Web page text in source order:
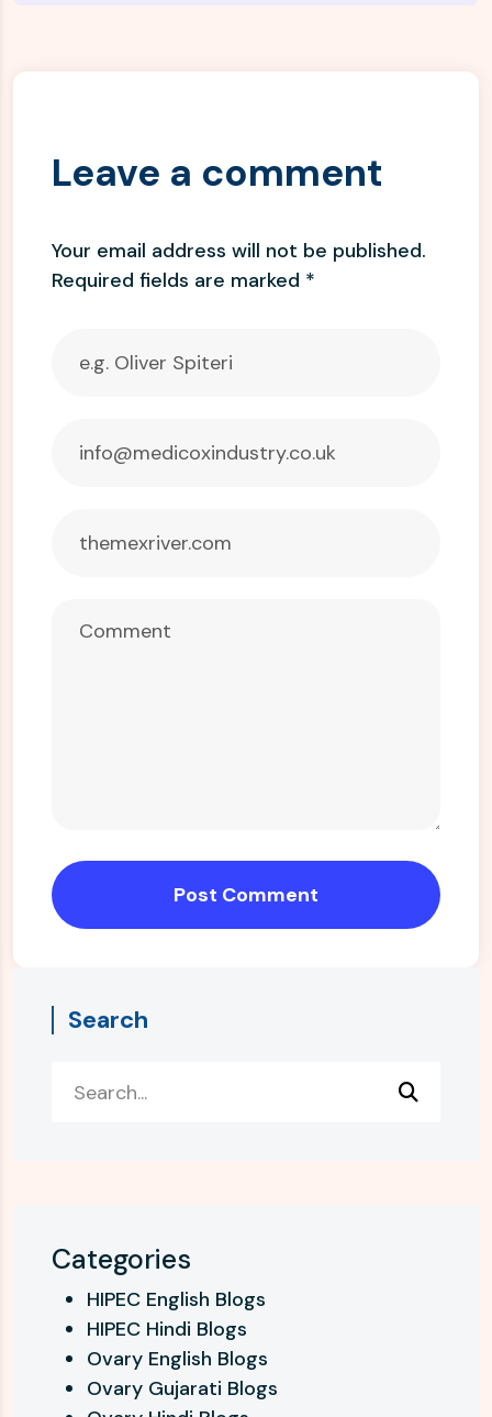
Leave a comment
Your email address will not be published.
Required fields are marked *
Post Comment
Search
Categories
HIPEC English Blogs
HIPEC Hindi Blogs
Ovary English Blogs
Ovary Gujarati Blogs